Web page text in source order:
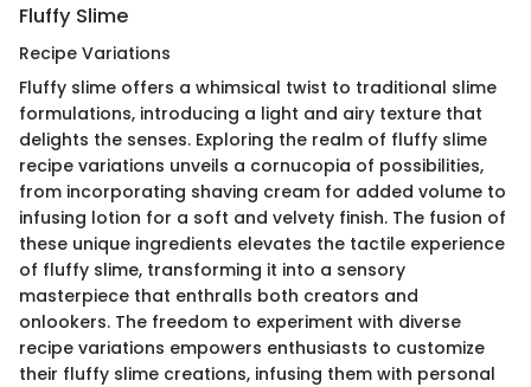
Fluffy Slime
Recipe Variations
Fluffy slime offers a whimsical twist to traditional slime
formulations, introducing a light and airy texture that
delights the senses. Exploring the realm of fluffy slime
recipe variations unveils a cornucopia of possibilities,
from incorporating shaving cream for added volume to
infusing lotion for a soft and velvety finish. The fusion of
these unique ingredients elevates the tactile experience
of fluffy slime, transforming it into a sensory
masterpiece that enthralls both creators and
onlookers. The freedom to experiment with diverse
recipe variations empowers enthusiasts to customize
their fluffy slime creations, infusing them with personal